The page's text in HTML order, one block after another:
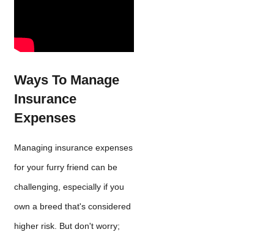
Ways To Manage
Insurance
Expenses
Managing insurance expenses
for your furry friend can be
challenging, especially if you
own a breed that's considered
higher risk. But don't worry;